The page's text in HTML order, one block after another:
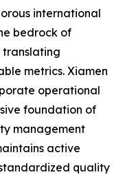
international
bedrock of
metrics. Xiamen
operational
foundation of
management
active
quality